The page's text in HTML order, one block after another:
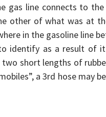
gas line connects to
other of what was at
in the gasoline line
identify as a result of
short lengths of
a 3rd hose may